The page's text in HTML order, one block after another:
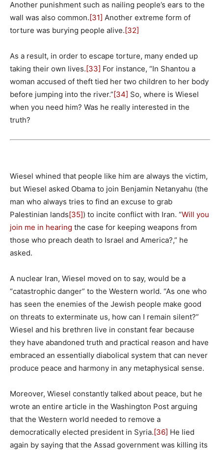
Another punishment such as nailing people’s ears to the
wall was also common.[31] Another extreme form of
torture was burying people alive.[32]
As a result, in order to escape torture, many ended up
taking their own lives.[33] For instance, “In Shantou a
woman accused of theft tied her two children to her body
before jumping into the river.”[34] So, where is Wiesel
when you need him? Was he really interested in the
truth?
Wiesel whined that people like him are always the victim,
but Wiesel asked Obama to join Benjamin Netanyahu (the
man who always tries to find an excuse to grab
Palestinian lands[35]) to incite conflict with Iran. “Will you
join me in hearing the case for keeping weapons from
those who preach death to Israel and America?,” he
asked.
A nuclear Iran, Wiesel moved on to say, would be a
“catastrophic danger” to the Western world. “As one who
has seen the enemies of the Jewish people make good
on threats to exterminate us, how can I remain silent?”
Wiesel and his brethren live in constant fear because
they have abandoned truth and practical reason and have
embraced an essentially diabolical system that can never
produce peace and harmony in any metaphysical sense.
Moreover, Wiesel constantly talked about peace, but he
wrote an entire article in the Washington Post arguing
that the Western world needed to remove a
democratically elected president in Syria.[36] He lied
again by saying that the Assad government was killing its